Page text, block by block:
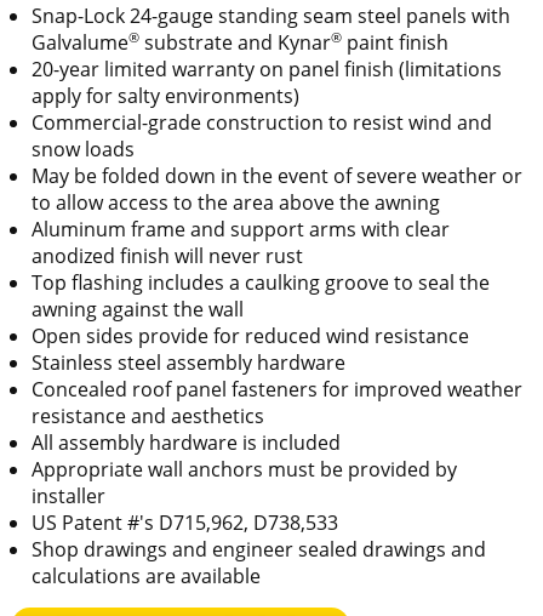
Snap-Lock 24-gauge standing seam steel panels with
Galvalume® substrate and Kynar® paint finish
20-year limited warranty on panel finish (limitations
apply for salty environments)
Commercial-grade construction to resist wind and
snow loads
May be folded down in the event of severe weather or
to allow access to the area above the awning
Aluminum frame and support arms with clear
anodized finish will never rust
Top flashing includes a caulking groove to seal the
awning against the wall
Open sides provide for reduced wind resistance
Stainless steel assembly hardware
Concealed roof panel fasteners for improved weather
resistance and aesthetics
All assembly hardware is included
Appropriate wall anchors must be provided by
installer
US Patent #'s D715,962, D738,533
Shop drawings and engineer sealed drawings and
calculations are available